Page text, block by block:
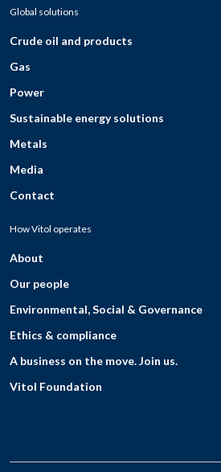
Global solutions
Crude oil and products
Gas
Power
Sustainable energy solutions
Metals
Media
Contact
How Vitol operates
About
Our people
Environmental, Social & Governance
Ethics & compliance
A business on the move. Join us.
Vitol Foundation